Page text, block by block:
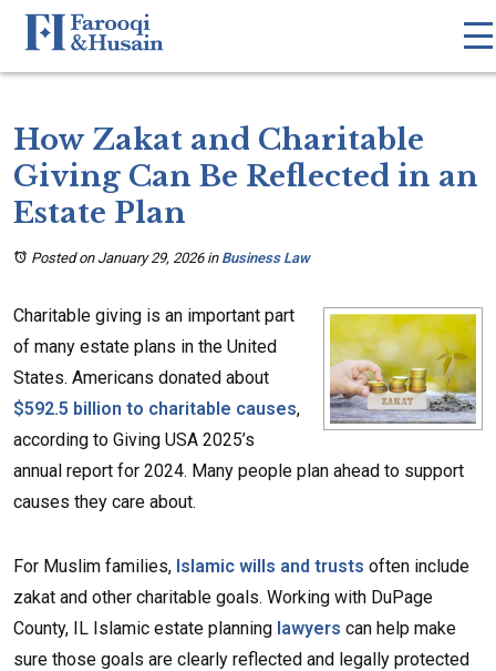
How Zakat and Charitable
Giving Can Be Reflected in an
Estate Plan
Posted on January 29, 2026in Business Law
Charitable giving is an important part
of many estate plans in the United
States. Americans donated about
$592.5 billion to charitable causes,
according to Giving USA 2025’s
annual report for 2024. Many people plan ahead to support
causes they care about.
For Muslim families, Islamic wills and trusts often include
zakat and other charitable goals. Working with DuPage
County, IL Islamic estate planning lawyers can help make
sure those goals are clearly reflected and legally protected